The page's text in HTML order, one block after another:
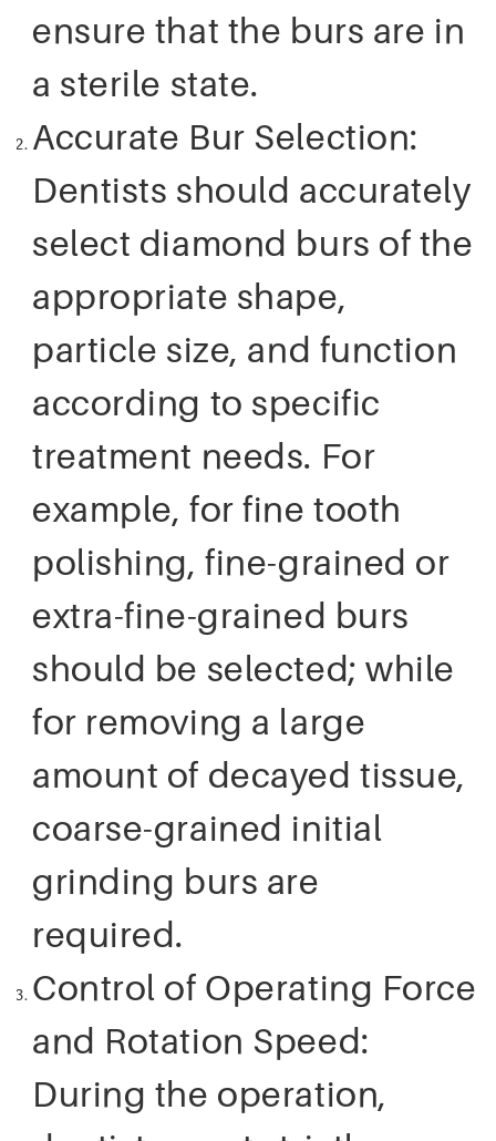
ensure that the burs are in
a sterile state.
Accurate Bur Selection:
Dentists should accurately
select diamond burs of the
appropriate shape,
particle size, and function
according to specific
treatment needs. For
example, for fine tooth
polishing, fine-grained or
extra-fine-grained burs
should be selected; while
for removing a large
amount of decayed tissue,
coarse-grained initial
grinding burs are
required.
Control of Operating Force
and Rotation Speed:
During the operation,